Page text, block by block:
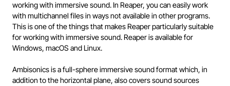
working with immersive sound. In Reaper, you can easily work
with multichannel files in ways not available in other programs.
This is one of the things that makes Reaper particularly suitable
for working with immersive sound. Reaper is available for
Windows, macOS and Linux.
Ambisonics is a full-sphere immersive sound format which, in
addition to the horizontal plane, also covers sound sources